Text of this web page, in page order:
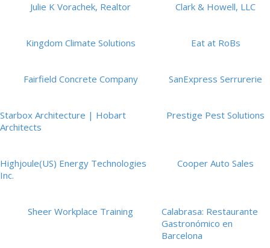
Julie K Vorachek, Realtor Clark & Howell, LLC
Kingdom Climate Solutions Eat at RoBs
Fairfield Concrete Company SanExpress Serrurerie
Starbox Architecture | Hobart
Architects
Prestige Pest Solutions
Highjoule(US) Energy Technologies
Inc.
Cooper Auto Sales
Sheer Workplace Training
Calabrasa: Restaurante
Gastronómico en
Barcelona